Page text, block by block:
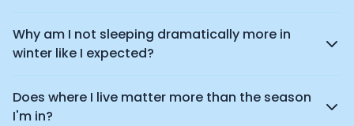
Why am I not sleeping dramatically more in
winter like I expected?
Does where I live matter more than the season
I'm in?